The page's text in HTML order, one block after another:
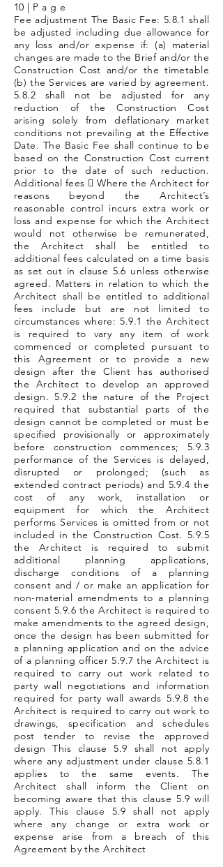
10 | P a g e
Fee adjustment The Basic Fee: 5.8.1 shall
be adjusted including due allowance for
any loss and/or expense if: (a) material
changes are made to the Brief and/or the
Construction Cost and/or the timetable
(b) the Services are varied by agreement.
5.8.2 shall not be adjusted for any
reduction of the Construction Cost
arising solely from deflationary market
conditions not prevailing at the Effective
Date. The Basic Fee shall continue to be
based on the Construction Cost current
prior to the date of such reduction.
Additional fees  Where the Architect for
reasons beyond the Architect’s
reasonable control incurs extra work or
loss and expense for which the Architect
would not otherwise be remunerated,
the Architect shall be entitled to
additional fees calculated on a time basis
as set out in clause 5.6 unless otherwise
agreed. Matters in relation to which the
Architect shall be entitled to additional
fees include but are not limited to
circumstances where: 5.9.1 the Architect
is required to vary any item of work
commenced or completed pursuant to
this Agreement or to provide a new
design after the Client has authorised
the Architect to develop an approved
design. 5.9.2 the nature of the Project
required that substantial parts of the
design cannot be completed or must be
specified provisionally or approximately
before construction commences; 5.9.3
performance of the Services is delayed,
disrupted or prolonged; (such as
extended contract periods) and 5.9.4 the
cost of any work, installation or
equipment for which the Architect
performs Services is omitted from or not
included in the Construction Cost. 5.9.5
the Architect is required to submit
additional planning applications,
discharge conditions of a planning
consent and / or make an application for
non-material amendments to a planning
consent 5.9.6 the Architect is required to
make amendments to the agreed design,
once the design has been submitted for
a planning application and on the advice
of a planning officer 5.9.7 the Architect is
required to carry out work related to
party wall negotiations and information
required for party wall awards 5.9.8 the
Architect is required to carry out work to
drawings, specification and schedules
post tender to revise the approved
design This clause 5.9 shall not apply
where any adjustment under clause 5.8.1
applies to the same events. The
Architect shall inform the Client on
becoming aware that this clause 5.9 will
apply. This clause 5.9 shall not apply
where any change or extra work or
expense arise from a breach of this
Agreement by the Architect